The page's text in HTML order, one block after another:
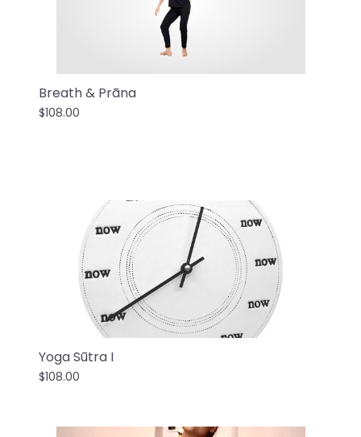
Breath & Prāna
$108.00
Yoga Sūtra I
$108.00